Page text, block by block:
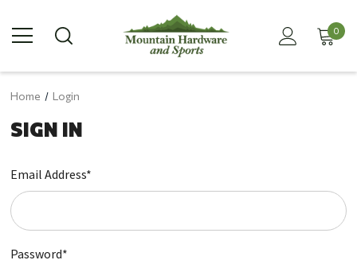
0
Home Login
SIGN IN
Email Address*
Password*